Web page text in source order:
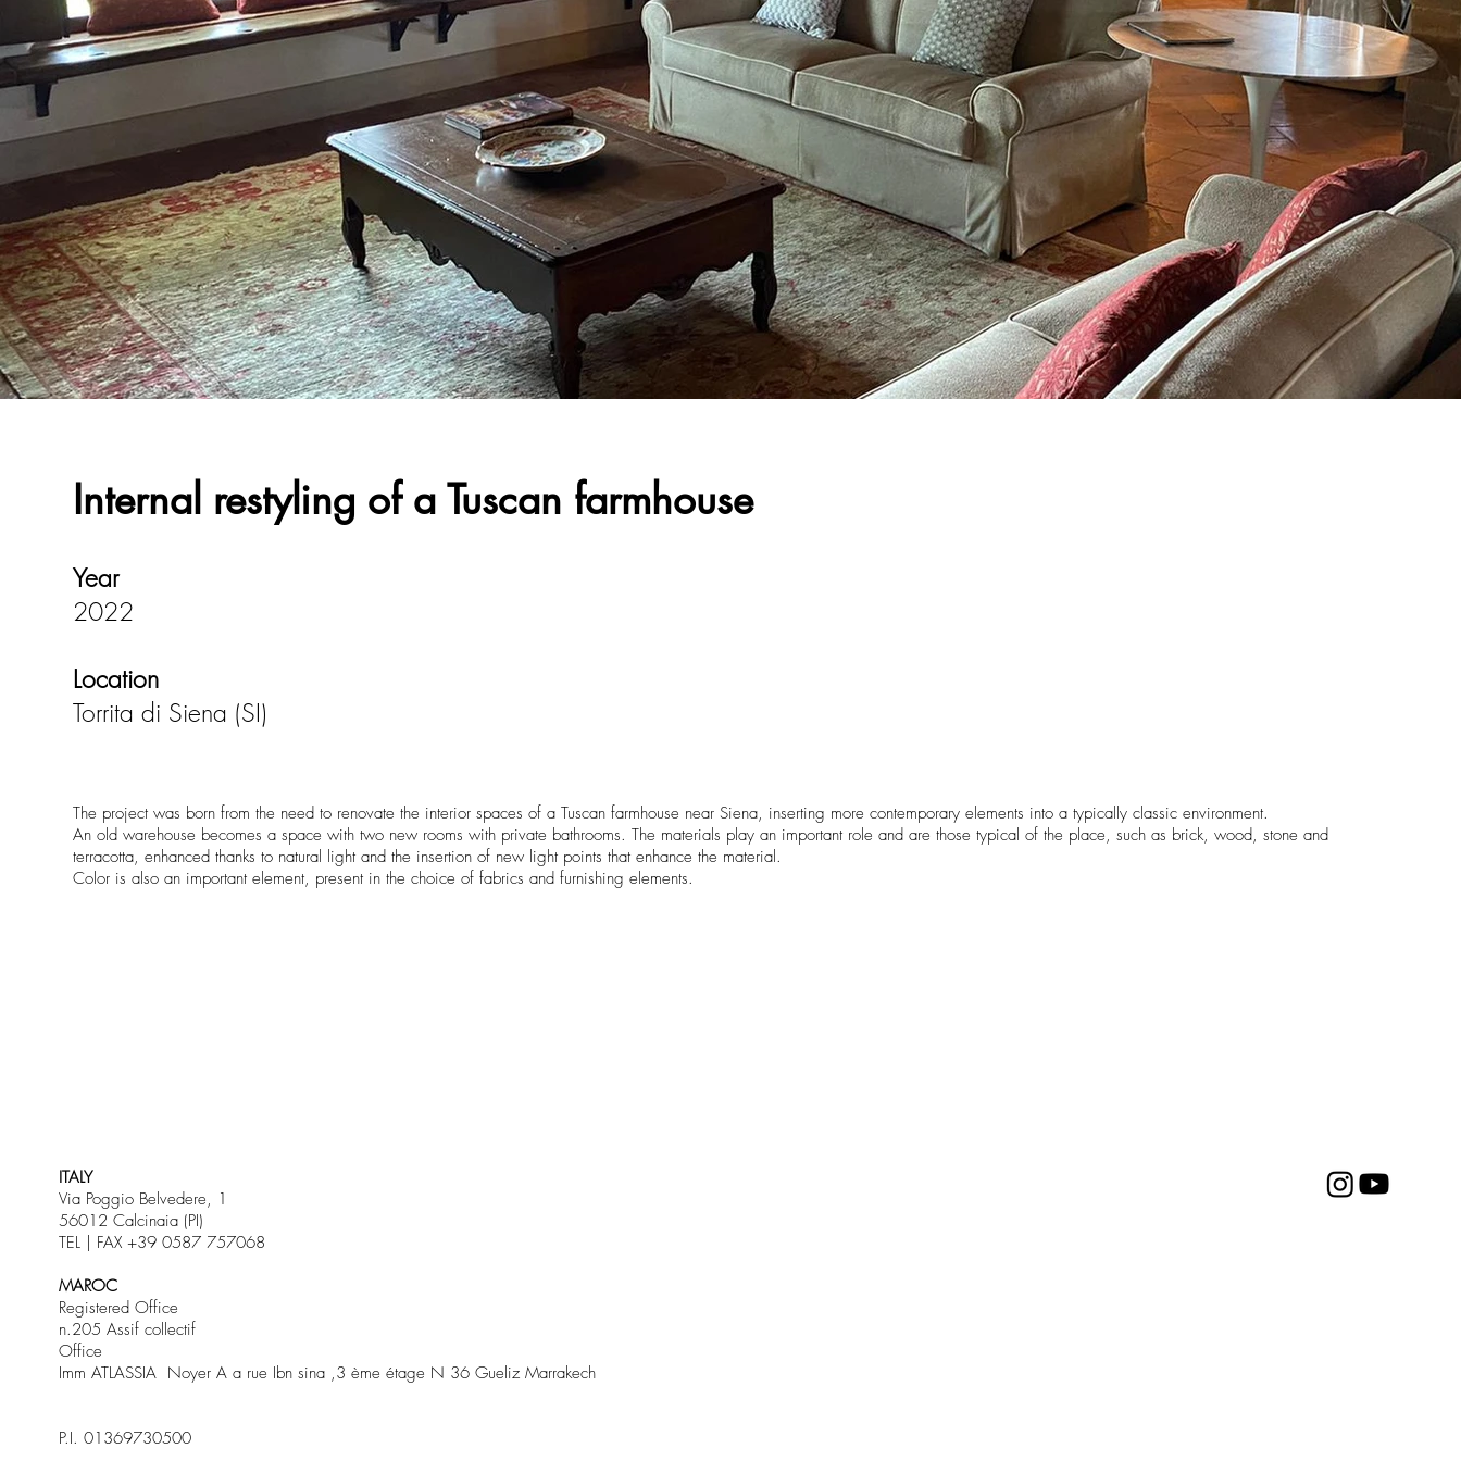
Year
2022
Location
Torrita di Siena (SI)
Internal restyling of a Tuscan farmhouse
The project was born from the need to renovate the interior spaces of a Tuscan farmhouse near Siena, inserting more contemporary elements into a typically classic environment.
An old warehouse becomes a space with two new rooms with private bathrooms. The materials play an important role and are those typical of the place, such as brick, wood, stone and
terracotta, enhanced thanks to natural light and the insertion of new light points that enhance the material.
Color is also an important element, present in the choice of fabrics and furnishing elements.
ITALY
Via Poggio Belvedere, 1
56012 Calcinaia (PI)
TEL | FAX +39 0587 757068
MAROC
Registered Office
n.205 Assif collectif
Office
Imm ATLASSIA Noyer A a rue Ibn sina ,3 ème étage N 36 Gueliz Marrakech
P.I. 01369730500